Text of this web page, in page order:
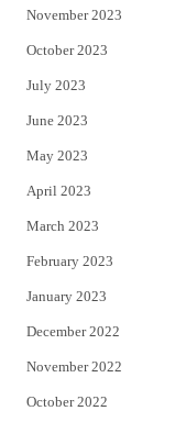
November 2023
October 2023
July 2023
June 2023
May 2023
April 2023
March 2023
February 2023
January 2023
December 2022
November 2022
October 2022